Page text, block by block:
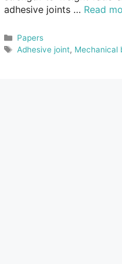
adhesive joints … Read
Categories
Papers
Tags
Adhesive joint, Mechanical